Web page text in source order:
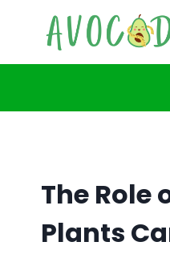
content
The Role
Plants